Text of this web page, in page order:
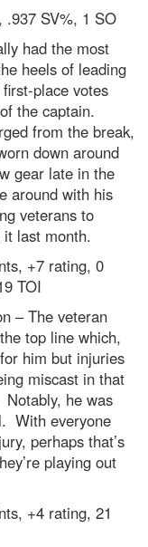
.937 SV%, 1 SO
had the most
heels of leading
place votes
the captain.
from the break,
down around
gear late in the
around with his
veterans to
last month.
+7 rating, 0
TOI
– The veteran
top line which,
him but injuries
miscast in that
he was
With everyone
perhaps that’s
playing out
+4 rating, 21